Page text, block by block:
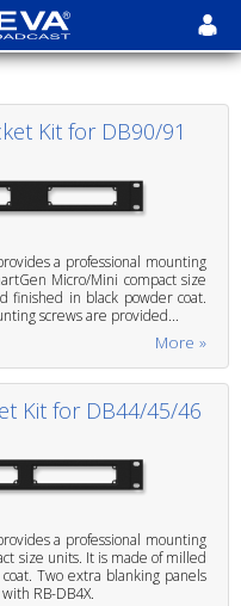
Kit for DB90/91
a professional mounting
Micro/Mini compact size
finished in black powder coat.
screws are provided...
More »
Kit for DB44/45/46
a professional mounting
size units. It is made of milled
Two extra blanking panels
RB-DB4X.